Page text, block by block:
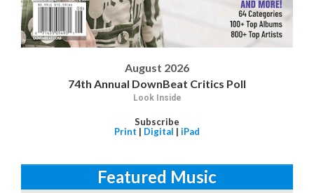
August 2026
74th Annual DownBeat Critics Poll
Look Inside
Subscribe
Print | Digital | iPad
Featured Music